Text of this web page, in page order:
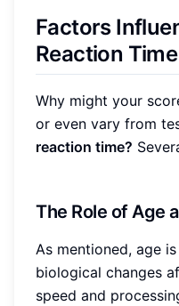
Factors
Reaction
Why might your
or even vary from
reaction time?
The Role of Age
As mentioned, age
biological changes
speed and